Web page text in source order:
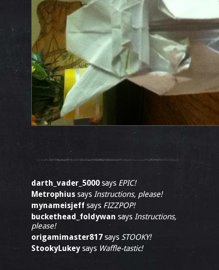
darth_vader_5000 says EPIC!
Metrophius says Instructions, please!
mynameisjeff says FIZZPOP!
buckethead_foldywan says Instructions,
please!
origamimaster817 says STOOKY!
StookyLukey says Waffle-tastic!